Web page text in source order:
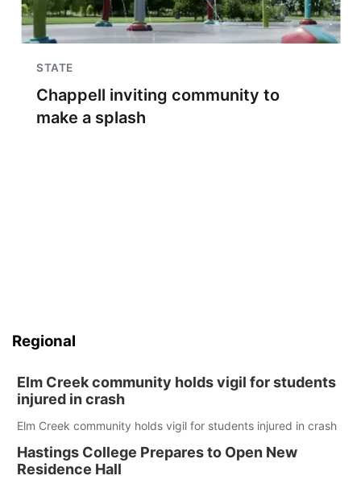
STATE
Chappell inviting community to
make a splash
Regional
Elm Creek community holds vigil for students
injured in crash
Elm Creek community holds vigil for students injured in crash
Hastings College Prepares to Open New
Residence Hall